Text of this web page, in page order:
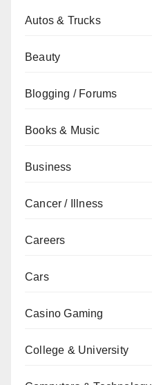
Autos & Trucks
Beauty
Blogging / Forums
Books & Music
Business
Cancer / Illness
Careers
Cars
Casino Gaming
College & University